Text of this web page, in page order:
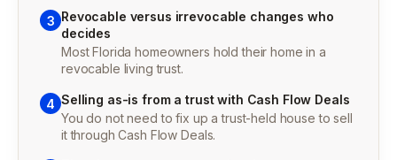
3 Revocable versus irrevocable changes who
decides
Most Florida homeowners hold their home in a
revocable living trust.
4 Selling as-is from a trust with Cash Flow Deals
You do not need to fix up a trust-held house to sell
it through Cash Flow Deals.